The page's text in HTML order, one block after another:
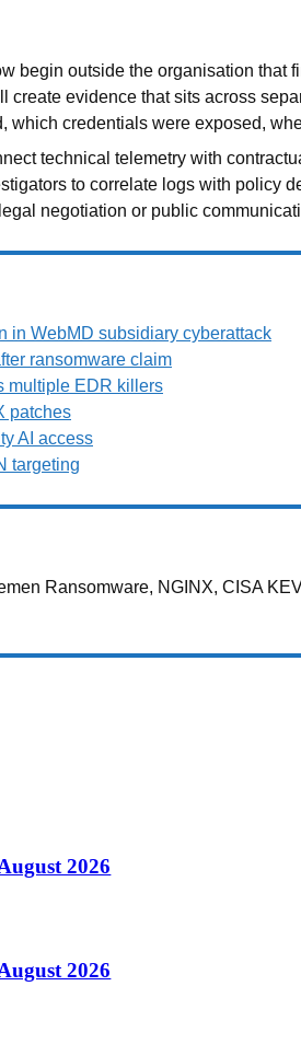
begin outside the organisation
evidence that sits across
which credentials were exposed,
technical telemetry with
to correlate logs with
negotiation or public
in WebMD subsidiary cyberattack
ransomware claim
multiple EDR killers
patches
AI access
targeting
Ransomware, NGINX, CISA
2026
2026